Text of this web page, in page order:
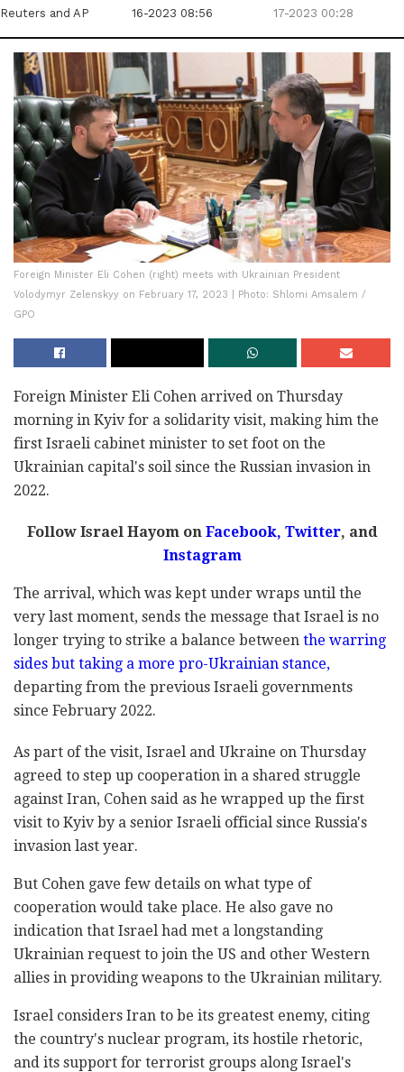
Reuters and AP
16-2023 08:56
17-2023 00:28
Foreign Minister Eli Cohen (right) meets with Ukrainian President
Volodymyr Zelenskyy on February 17, 2023 | Photo: Shlomi Amsalem /
GPO
Foreign Minister Eli Cohen arrived on Thursday
morning in Kyiv for a solidarity visit, making him the
first Israeli cabinet minister to set foot on the
Ukrainian capital's soil since the Russian invasion in
2022.
Follow Israel Hayom on Facebook, Twitter, and
Instagram
The arrival, which was kept under wraps until the
very last moment, sends the message that Israel is no
longer trying to strike a balance between the warring
sides but taking a more pro-Ukrainian stance,
departing from the previous Israeli governments
since February 2022.
As part of the visit, Israel and Ukraine on Thursday
agreed to step up cooperation in a shared struggle
against Iran, Cohen said as he wrapped up the first
visit to Kyiv by a senior Israeli official since Russia's
invasion last year.
But Cohen gave few details on what type of
cooperation would take place. He also gave no
indication that Israel had met a longstanding
Ukrainian request to join the US and other Western
allies in providing weapons to the Ukrainian military.
Israel considers Iran to be its greatest enemy, citing
the country's nuclear program, its hostile rhetoric,
and its support for terrorist groups along Israel's